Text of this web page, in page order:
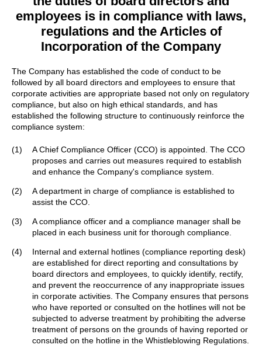
employees is in compliance with laws,
regulations and the Articles of
Incorporation of the Company
The Company has established the code of conduct to be
followed by all board directors and employees to ensure that
corporate activities are appropriate based not only on regulatory
compliance, but also on high ethical standards, and has
established the following structure to continuously reinforce the
compliance system:
(1)
A Chief Compliance Officer (CCO) is appointed. The CCO
proposes and carries out measures required to establish
and enhance the Company's compliance system.
(2)
A department in charge of compliance is established to
assist the CCO.
(3)
A compliance officer and a compliance manager shall be
placed in each business unit for thorough compliance.
(4)
Internal and external hotlines (compliance reporting desk)
are established for direct reporting and consultations by
board directors and employees, to quickly identify, rectify,
and prevent the reoccurrence of any inappropriate issues
in corporate activities. The Company ensures that persons
who have reported or consulted on the hotlines will not be
subjected to adverse treatment by prohibiting the adverse
treatment of persons on the grounds of having reported or
consulted on the hotline in the Whistleblowing Regulations.